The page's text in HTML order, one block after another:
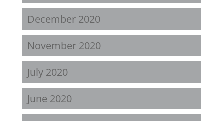
December 2020
November 2020
July 2020
June 2020